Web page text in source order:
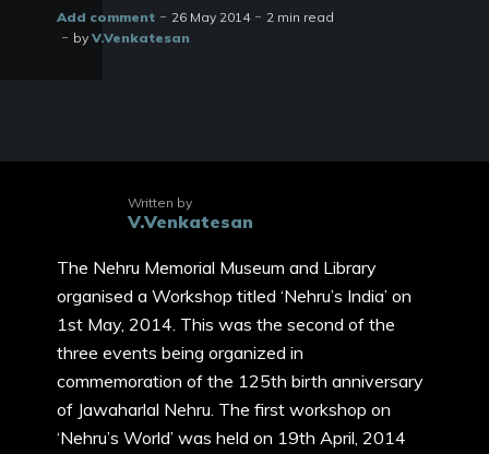
Add comment 26 May 2014
2 min read
by V.Venkatesan
Written by
V.Venkatesan
The Nehru Memorial Museum and Library
organised a Workshop titled ‘Nehru’s India’ on
1st May, 2014. This was the second of the
three events being organized in
commemoration of the 125th birth anniversary
of Jawaharlal Nehru. The first workshop on
‘Nehru’s World’ was held on 19th April, 2014